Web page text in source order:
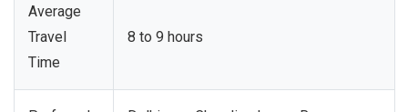
Average
Travel
Time
8 to 9 hours